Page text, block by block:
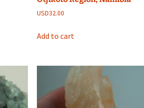
USD32.00
Add to cart